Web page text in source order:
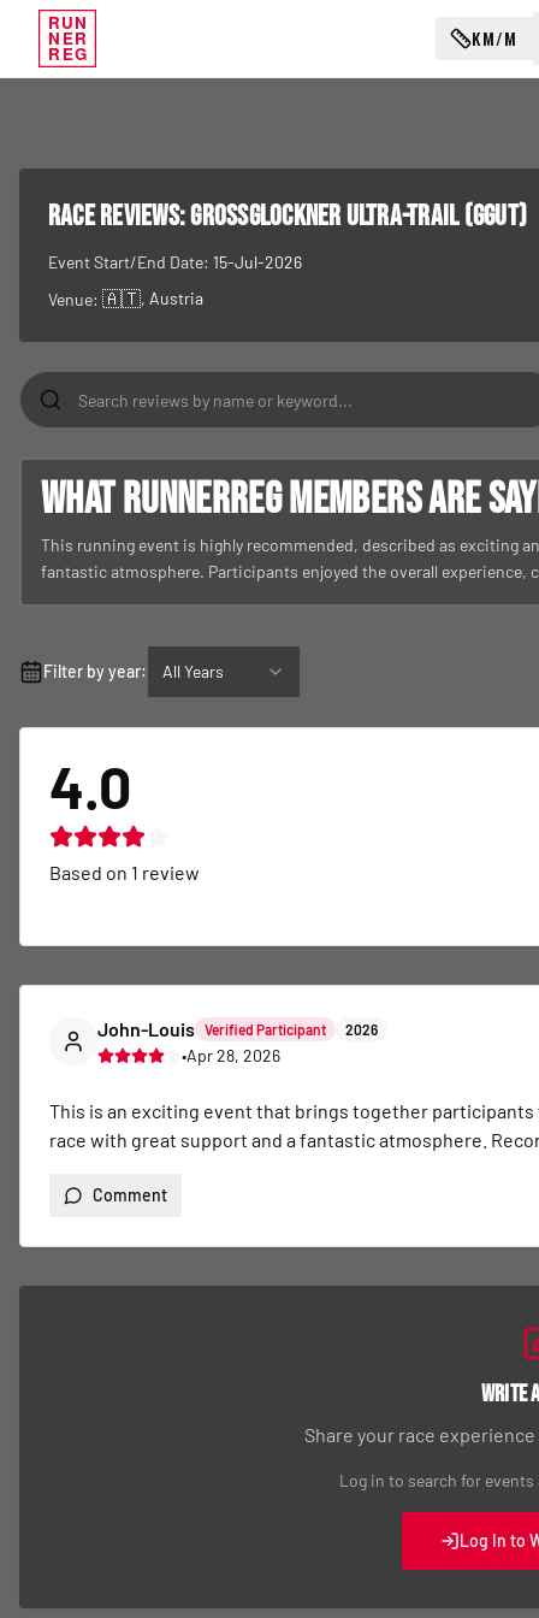
RUN
NER
REG
KM/M
RACE REVIEWS:Grossglockner Ultra-Trail (GGUT)
Event Start/End Date: 15-Jul-2026
Venue: 🇦🇹, Austria
What RunnerReg members are
This running event is highly recommended, described as exciting
fantastic atmosphere. Participants enjoyed the overall
Filter by year: All Years
4.0
Based on 1 review
John-Louis Verified Participant 2026
•Apr 28, 2026
This is an exciting event that brings together
race with great support and a fantastic atmosphere.
Comment
Write
Share your race
Log in to search for
Log In to